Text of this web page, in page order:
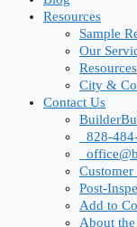
Resources
Sample
Our
Resources
City &
Contact Us
828-
Customer
Post-
Add to
About